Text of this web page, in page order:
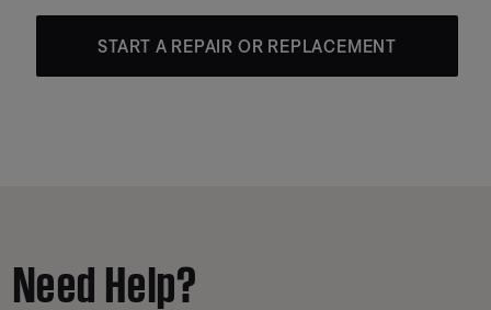
START A REPAIR OR REPLACEMENT
Need Help?